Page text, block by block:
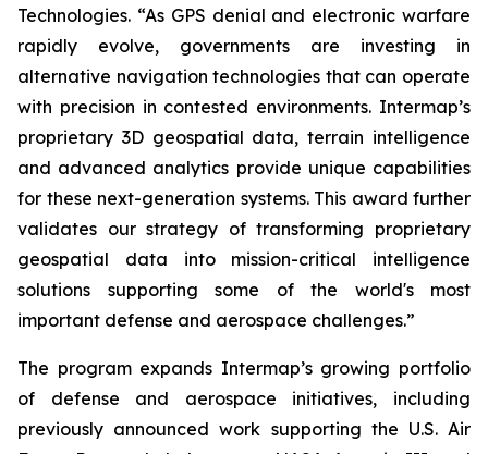
Technologies. “As GPS denial and electronic warfare
rapidly evolve, governments are investing in
alternative navigation technologies that can operate
with precision in contested environments. Intermap’s
proprietary 3D geospatial data, terrain intelligence
and advanced analytics provide unique capabilities
for these next-generation systems. This award further
validates our strategy of transforming proprietary
geospatial data into mission-critical intelligence
solutions supporting some of the world's most
important defense and aerospace challenges.”
The program expands Intermap’s growing portfolio
of defense and aerospace initiatives, including
previously announced work supporting the U.S. Air